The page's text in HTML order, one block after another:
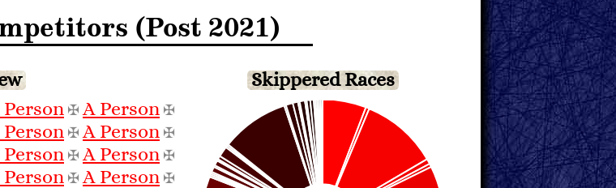
(Post 2021)
Skippered Races
Person ✠A Person ✠
Person ✠A Person ✠
Person ✠A Person ✠
Person ✠A Person ✠